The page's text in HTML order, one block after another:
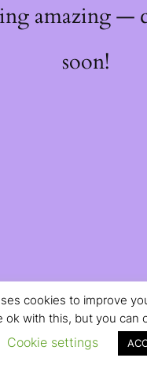
amazing —
soon!
cookies to improve
ok with this, but you can
Cookie settings